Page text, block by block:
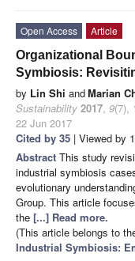
Open Access
Article
Organizational
Symbiosis:
by Lin Shi andMarian
Sustainability 2017, 9(7),
22 Jun 2017
Cited by 35 | Viewed by
Abstract This study
industrial symbiosis
evolutionary
Group. This article
the [...] Read more.
(This article belongs to
Industrial Symbiosis: